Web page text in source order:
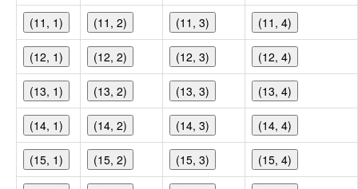
(11, 1) (11, 2) (11, 3) (11, 4)
(12, 1) (12, 2) (12, 3) (12, 4)
(13, 1) (13, 2) (13, 3) (13, 4)
(14, 1) (14, 2) (14, 3) (14, 4)
(15, 1) (15, 2) (15, 3) (15, 4)